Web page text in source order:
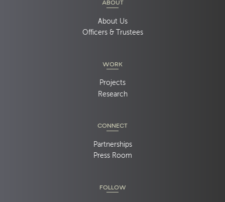
ABOUT
About Us
Officers & Trustees
WORK
Projects
Research
CONNECT
Partnerships
Press Room
FOLLOW